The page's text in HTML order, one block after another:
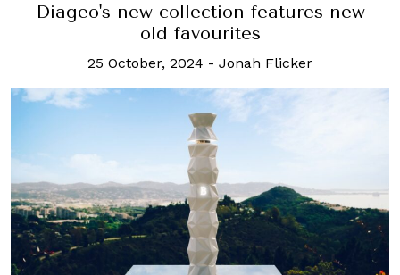
Diageo's new collection features new
old favourites
25 October, 2024 - Jonah Flicker